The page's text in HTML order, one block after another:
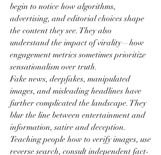
begin to notice how algorithms,
advertising, and editorial choices shape
the content they see. They also
understand the impact of virality—how
engagement metrics sometimes prioritize
sensationalism over truth.
Fake news, deepfakes, manipulated
images, and misleading headlines have
further complicated the landscape. They
blur the line between entertainment and
information, satire and deception.
Teaching people how to verify images, use
reverse search, consult independent fact-